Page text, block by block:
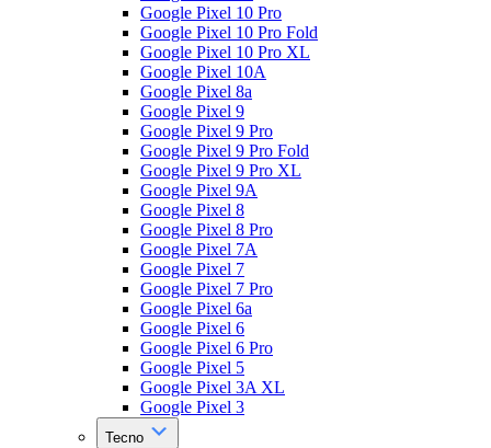
Google Pixel 10 Pro
Google Pixel 10 Pro Fold
Google Pixel 10 Pro XL
Google Pixel 10A
Google Pixel 8a
Google Pixel 9
Google Pixel 9 Pro
Google Pixel 9 Pro Fold
Google Pixel 9 Pro XL
Google Pixel 9A
Google Pixel 8
Google Pixel 8 Pro
Google Pixel 7A
Google Pixel 7
Google Pixel 7 Pro
Google Pixel 6a
Google Pixel 6
Google Pixel 6 Pro
Google Pixel 5
Google Pixel 3A XL
Google Pixel 3
Tecno